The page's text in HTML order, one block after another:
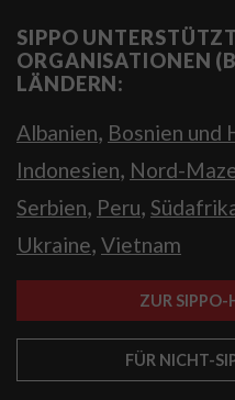
SIPPO
ORGANISATIONEN
LÄNDERN:
Albanien, Bosnien und
Indonesien, Nord-
Serbien, Peru,
Ukraine, Vietnam
ZUR SIPPO-
FÜR NICHT-